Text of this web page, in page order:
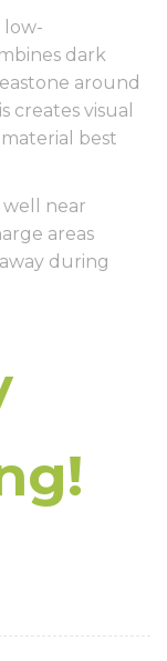
low-
dark
around
creates visual
best
well near
areas
during